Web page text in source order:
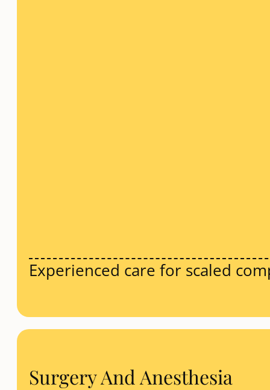
Experienced care for scaled
Surgery And Anesthesia